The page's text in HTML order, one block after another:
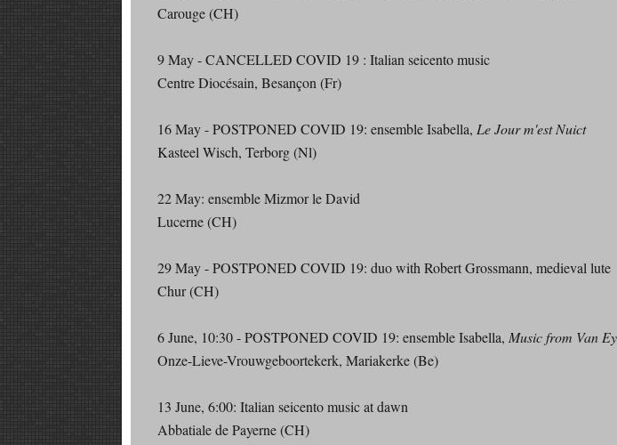
Carouge (CH)
9 May - CANCELLED COVID 19 : Italian seicento music
Centre Diocésain, Besançon (Fr)
16 May - POSTPONED COVID 19: ensemble Isabella, Le Jour m'est Nuict
Kasteel Wisch, Terborg (Nl)
22 May: ensemble Mizmor le David
Lucerne (CH)
29 May - POSTPONED COVID 19: duo with Robert Grossmann, medieval lute
Chur (CH)
6 June, 10:30 - POSTPONED COVID 19: ensemble Isabella, Music from Van
Onze-Lieve-Vrouwgeboortekerk, Mariakerke (Be)
13 June, 6:00: Italian seicento music at dawn
Abbatiale de Payerne (CH)